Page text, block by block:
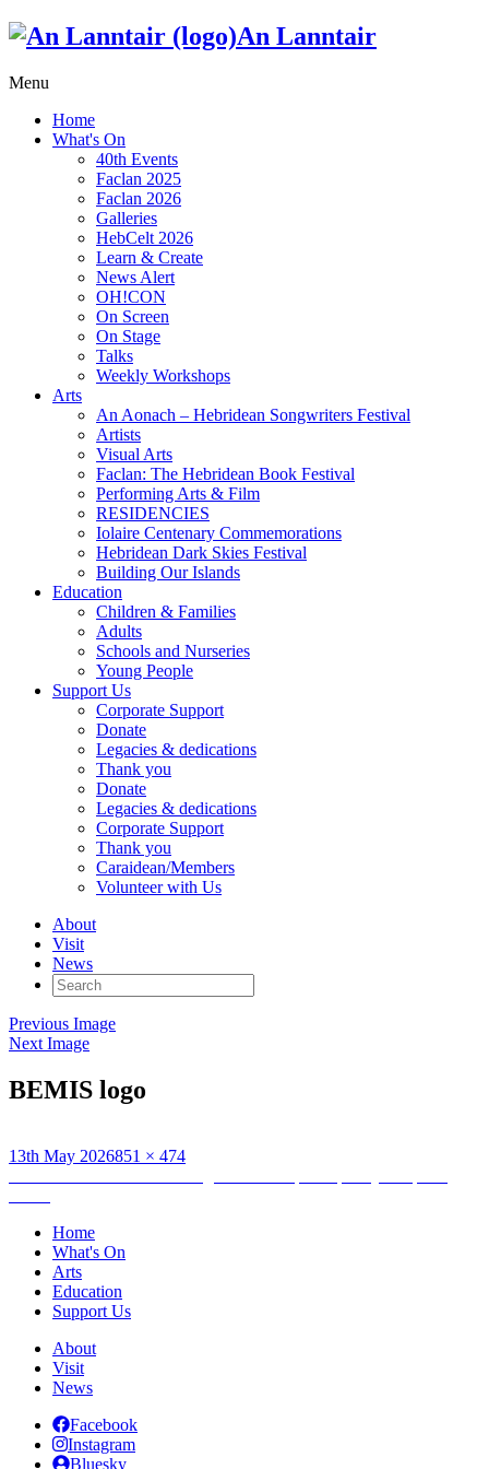
An Lanntair
Menu
Home
What's On
40th Events
Faclan 2025
Faclan 2026
Galleries
HebCelt 2026
Learn & Create
News Alert
OH!CON
On Screen
On Stage
Talks
Weekly Workshops
Arts
An Aonach – Hebridean Songwriters Festival
Artists
Visual Arts
Faclan: The Hebridean Book Festival
Performing Arts & Film
RESIDENCIES
Iolaire Centenary Commemorations
Hebridean Dark Skies Festival
Building Our Islands
Education
Children & Families
Adults
Schools and Nurseries
Young People
Support Us
Corporate Support
Donate
Legacies & dedications
Thank you
Donate
Legacies & dedications
Corporate Support
Thank you
Caraidean/Members
Volunteer with Us
About
Visit
News
Search
for:
Previous Image
Next Image
BEMIS logo
Posted
13th May 2026Full
851 × 474
Post
navigation
Home
What's On
Arts
Education
Support Us
About
Visit
News
Facebook
Instagram
Bluesky